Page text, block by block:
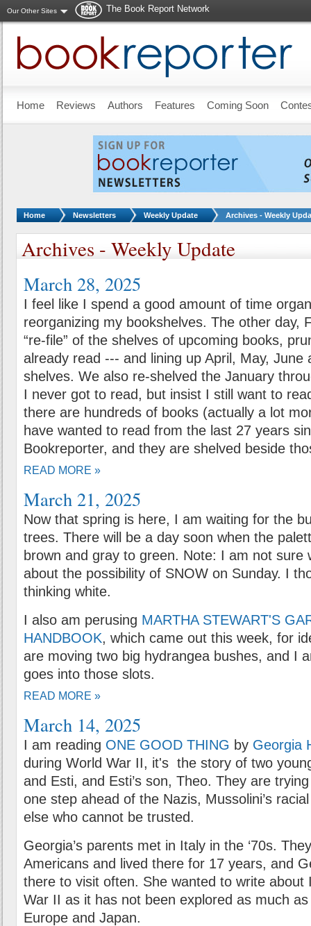
Our Other Sites
The Book Report Network
Home Reviews Authors Features Coming Soon
You are here:
Home Newsletters Weekly Update Archives - Weekly
Archives - Weekly Update
March 28, 2025
I feel like I spend a good amount of time
reorganizing my bookshelves. The other day,
“re-file” of the shelves of upcoming books,
already read --- and lining up April, May, June
shelves. We also re-shelved the January
I never got to read, but insist I still want to
there are hundreds of books (actually a lot
have wanted to read from the last 27 years
Bookreporter, and they are shelved beside
READ MORE »
March 21, 2025
Now that spring is here, I am waiting for the
trees. There will be a day soon when the
brown and gray to green. Note: I am not sure
about the possibility of SNOW on Sunday. I
thinking white.
I also am perusing MARTHA STEWART'S
HANDBOOK, which came out this week, for
are moving two big hydrangea bushes, and I
goes into those slots.
READ MORE »
March 14, 2025
I am reading ONE GOOD THING by Georgia
during World War II, it's the story of two
and Esti, and Esti’s son, Theo. They are
one step ahead of the Nazis, Mussolini’s
else who cannot be trusted.
Georgia’s parents met in Italy in the ‘70s.
Americans and lived there for 17 years, and
there to visit often. She wanted to write about
War II as it has not been explored as much
Europe and Japan.